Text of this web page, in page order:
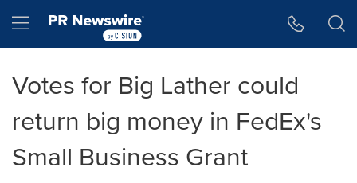
Hamburger menu
Votes for Big Lather could
return big money in FedEx's
Small Business Grant